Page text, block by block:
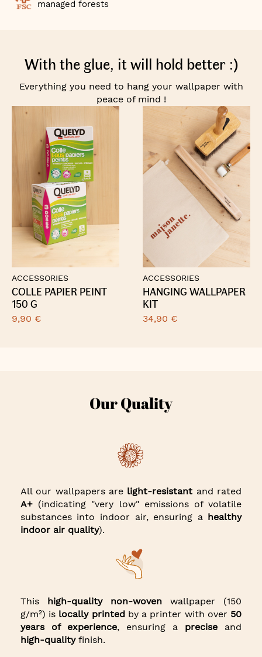
managed forests
With the glue, it will hold better :)
Everything you need to hang your wallpaper with
peace of mind !
ACCESSORIES
COLLE PAPIER PEINT
150 G
9,90 €
ACCESSORIES
HANGING WALLPAPER
KIT
34,90 €
Our Quality
All our wallpapers are light-resistant and rated
A+(indicating "very low" emissions of volatile
substances into indoor air, ensuring a healthy
indoor air quality).
This high-quality non-woven wallpaper (150
g/m²) is locally printedby a printer with over 50
years of experience, ensuring a precise and
high-qualityfinish.